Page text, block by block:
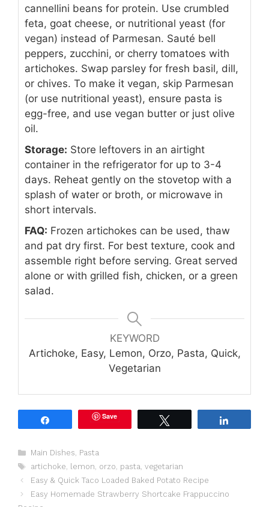
cannellini beans for protein. Use crumbled
feta, goat cheese, or nutritional yeast (for
vegan) instead of Parmesan. Sauté bell
peppers, zucchini, or cherry tomatoes with
artichokes. Swap parsley for fresh basil, dill,
or chives. To make it vegan, skip Parmesan
(or use nutritional yeast), ensure pasta is
egg-free, and use vegan butter or just olive
oil.
Storage: Store leftovers in an airtight
container in the refrigerator for up to 3-4
days. Reheat gently on the stovetop with a
splash of water or broth, or microwave in
short intervals.
FAQ: Frozen artichokes can be used, thaw
and pat dry first. For best texture, cook and
assemble right before serving. Great served
alone or with grilled fish, chicken, or a green
salad.
KEYWORD
Artichoke, Easy, Lemon, Orzo, Pasta, Quick,
Vegetarian
Save
Categories
Main Dishes, Pasta
Tags
artichoke, lemon, orzo, pasta, vegetarian
Easy & Quick Taco Loaded Baked Potato Recipe
Easy Homemade Strawberry Shortcake Frappuccino